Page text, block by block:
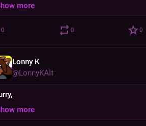
more
0 0 0
Lonny K
@LonnyKAlt
more